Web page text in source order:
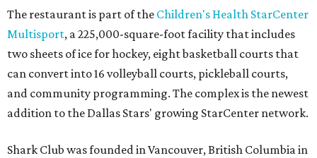
The restaurant is part of the Children's Health StarCenter
Multisport, a 225,000-square-foot facility that includes
two sheets of ice for hockey, eight basketball courts that
can convert into 16 volleyball courts, pickleball courts,
and community programming. The complex is the newest
addition to the Dallas Stars' growing StarCenter network.
Shark Club was founded in Vancouver, British Columbia in